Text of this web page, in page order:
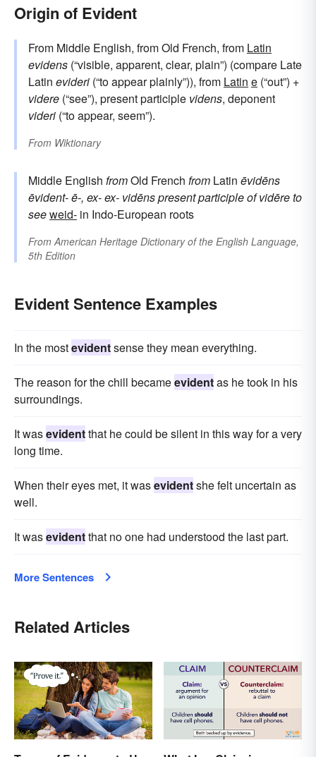
Origin of Evident
From Middle English, from Old French, from Latin
evidens (“visible, apparent, clear, plain”) (compare Late
Latin evideri (“to appear plainly”)), from Latin e (“out”) +
videre (“see”), present participle videns, deponent
videri (“to appear, seem”).
From Wiktionary
Middle English fromOld French from Latin ēvidēns
ēvident-ē-, ex-ex- vidēnspresent participle of vidēreto
seeweid- in Indo-European roots
From American Heritage Dictionary of the English Language,
5th Edition
Evident Sentence Examples
In the mostevidentsense they mean everything.
The reason for the chill becameevidentas he took in his
surroundings.
It wasevidentthat he could be silent in this way for a very
long time.
When their eyes met, it wasevidentshe felt uncertain as
well.
It wasevidentthat no one had understood the last part.
More Sentences
Related Articles